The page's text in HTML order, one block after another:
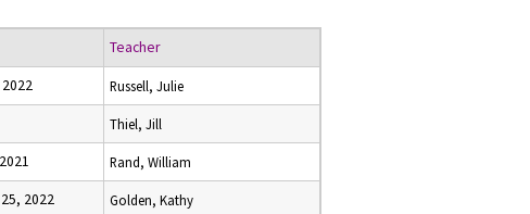
Teacher
Russell, Julie
Thiel, Jill
Rand, William
2022 Golden, Kathy